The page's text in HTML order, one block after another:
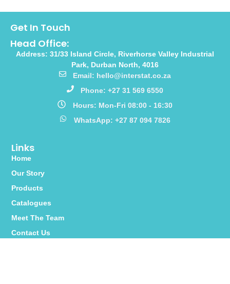
Links
Home
Our Story
Products
Catalogues
Meet The Team
Contact Us
Get In Touch
Head Office:
Address: 31/33 Island Circle, Riverhorse Valley Industrial
Park, Durban North, 4016
Email: hello@interstat.co.za
Phone: +27 31 569 6550
Hours: Mon-Fri 08:00 - 16:30
WhatsApp: +27 87 094 7826